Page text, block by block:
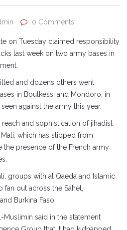
0 Comments
on Tuesday claimed responsibility
last week on two army bases in
and dozens others went
in Boulkessi and Mondoro, in
against the army this year.
and sophistication of jihadist
which has slipped from
presence of the French army
groups with al Qaeda and Islamic
out across the Sahel,
Burkina Faso.
Muslimin said in the statement